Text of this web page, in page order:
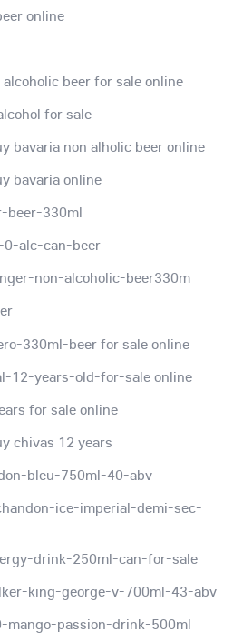
online
alcoholic beer for sale online
for sale
bavaria non alholic beer online
bavaria online
beer-330ml
0-alc-can-beer
non-alcoholic-beer330m
330ml-beer for sale online
12-years-old-for-sale online
for sale online
chivas 12 years
bleu-750ml-40-abv
ice-imperial-demi-sec-
drink-250ml-can-for-sale
king-george-v-700ml-43-abv
mango-passion-drink-500ml